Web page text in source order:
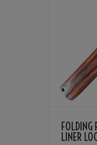
FOLDING
LINER